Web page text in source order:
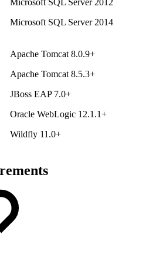
Microsoft SQL Server 2012
Microsoft SQL Server 2014
Apache Tomcat 8.0.9+
Apache Tomcat 8.5.3+
JBoss EAP 7.0+
Oracle WebLogic 12.1.1+
Wildfly 11.0+